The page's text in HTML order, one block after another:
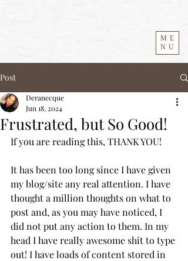
ME
NU
Post
Frustrated, but So Good!
Deranecque
Jun 18, 2024
If you are reading this, THANK YOU!
It has been too long since I have given
my blog/site any real attention. I have
thought a million thoughts on what to
post and, as you may have noticed, I
did not put any action to them. In my
head I have really awesome shit to type
out! I have loads of content stored in